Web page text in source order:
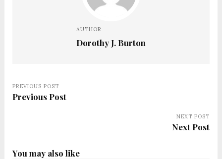
AUTHOR
Dorothy J. Burton
PREVIOUS POST
Previous Post
NEXT POST
Next Post
You may also like